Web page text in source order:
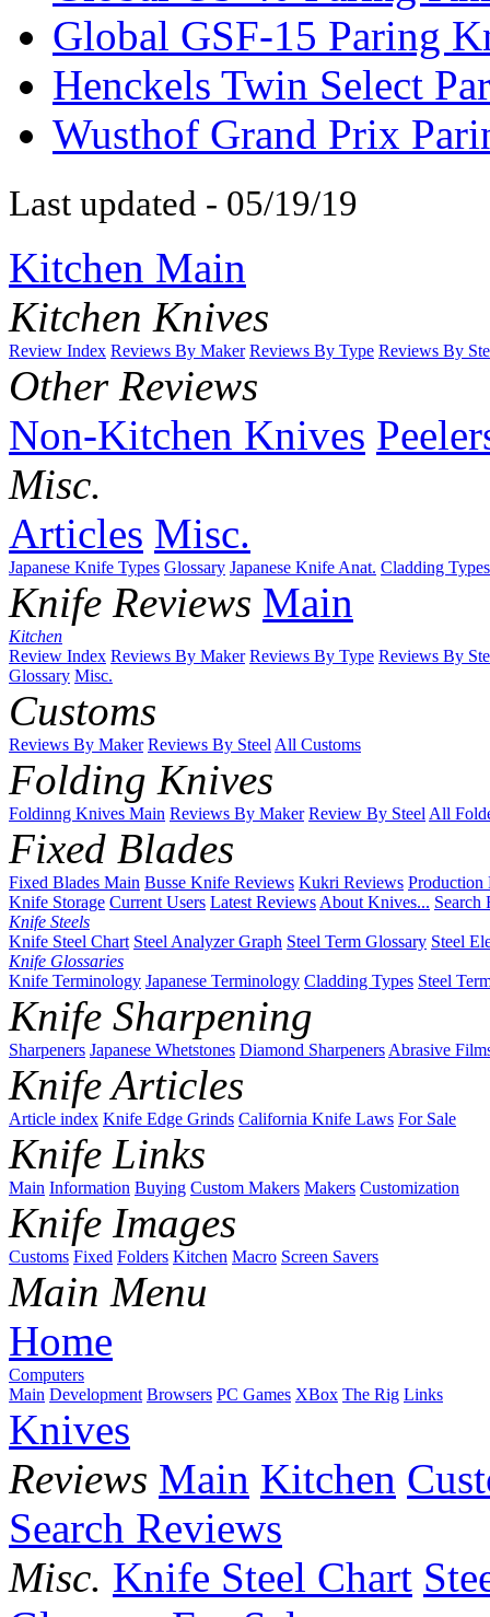
Global GSF-15 Paring
Henckels Twin Select
Wusthof Grand Prix
Last updated - 05/19/19
Kitchen Main
Kitchen Knives
Review Index Reviews By Maker Reviews By Type Reviews By
Other Reviews
Non-Kitchen Knives
Misc.
Articles Misc.
Japanese Knife Types Glossary Japanese Knife Anat. Cladding Types
Knife Reviews Main
Kitchen
Review Index Reviews By Maker Reviews By Type Reviews By
Glossary Misc.
Customs
Reviews By Maker Reviews By Steel All Customs
Folding Knives
Foldinng Knives Main Reviews By Maker Review By Steel All
Fixed Blades
Fixed Blades Main Busse Knife Reviews Kukri Reviews Production
Knife Storage Current Users Latest Reviews About Knives... Search
Knife Steels
Knife Steel Chart Steel Analyzer Graph Steel Term Glossary Steel
Knife Glossaries
Knife Terminology Japanese Terminology Cladding Types Steel
Knife Sharpening
Sharpeners Japanese Whetstones Diamond Sharpeners Abrasive
Knife Articles
Article index Knife Edge Grinds California Knife Laws For Sale
Knife Links
Main Information Buying Custom Makers Makers Customization
Knife Images
Customs Fixed Folders Kitchen Macro Screen Savers
Main Menu
Home
Computers
Main Development Browsers PC Games XBox The Rig Links
Knives
Reviews Main Kitchen
Search Reviews
Misc. Knife Steel Chart